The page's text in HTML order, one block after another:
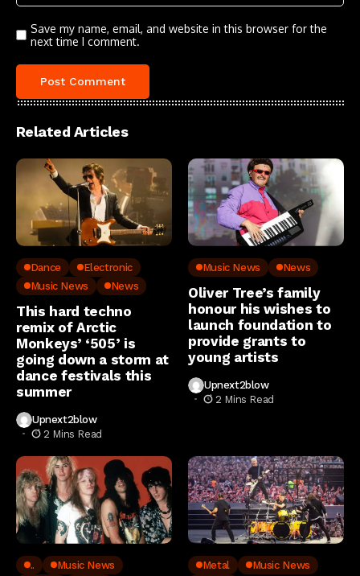
Save my name, email, and website in this browser for the
next time I comment.
Related Articles
Dance
Electronic
Music News
News
This hard techno
remix of Arctic
Monkeys’ ‘505’ is
going down a storm at
dance festivals this
summer
Upnext2blow
2 Mins Read
Music News News
Oliver Tree’s family
honour his wishes to
launch foundation to
provide grants to
young artists
Upnext2blow
2 Mins Read
..
Music News
Metal
Music News